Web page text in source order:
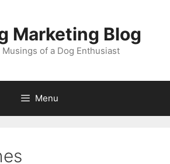
Marketing Blog
of a Dog Enthusiast
Menu